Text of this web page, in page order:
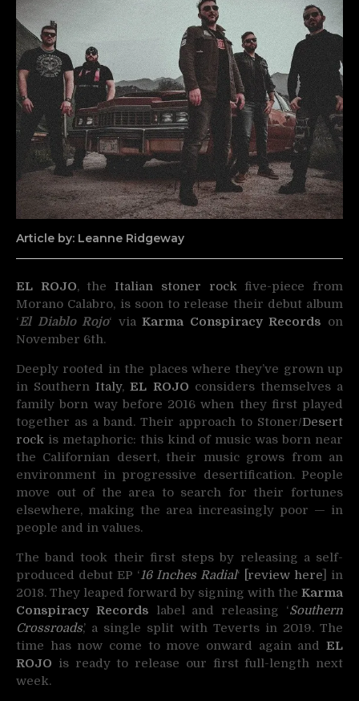
Article by: Leanne Ridgeway
EL ROJO, theItalian stoner rockfive-piece from
Morano Calabro, is soon to release their debut album
‘El Diablo Rojo‘ viaKarma Conspiracy Records on
November 6th.
Deeply rooted in the places where they’ve grown up
in SouthernItaly,EL ROJO considers themselves a
family born way before 2016 when they first played
together as a band. Their approach to Stoner/Desert
rock is metaphoric: this kind of music was born near
the Californian desert, their music grows from an
environment in progressive desertification. People
move out of the area to search for their fortunes
elsewhere, making the area increasingly poor — in
people and in values.
The band took their first steps by releasing a self-
produced debut EP ‘16 Inches Radial‘ [review here ] in
2018. They leaped forward by signing with the Karma
Conspiracy Records label and releasing ‘Southern
Crossroads,’ a single split with Teverts in 2019. The
time has now come to move onward again and EL
ROJO is ready to release our first full-length next
week.